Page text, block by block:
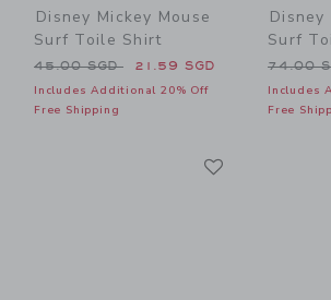
Disney Mickey Mouse
Surf Toile Shirt
Price reduced from 45.00 SGD to
45.00 SGD 21.59 SGD
Includes Additional 20% Off
Free Shipping
Disney
Surf
Price
74.00
Includes
Free